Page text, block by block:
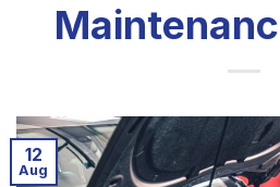
12
Aug